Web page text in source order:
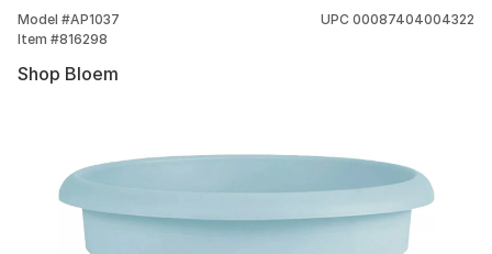
Model #AP1037
Item #816298
UPC 00087404004322
Shop Bloem